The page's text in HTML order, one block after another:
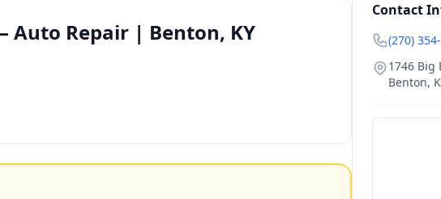
Auto Repair | Benton, KY
Contact
(270)
1746 Big
Benton,